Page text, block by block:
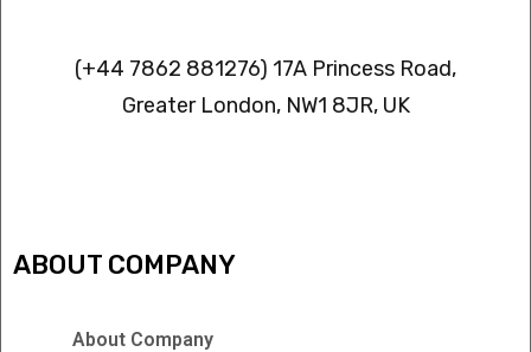
(+44 7862 881276) 17A Princess Road,
Greater London, NW1 8JR, UK
ABOUT COMPANY
About Company